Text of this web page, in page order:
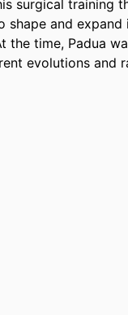
surgical training
shape and
the time, Padua
evolutions and